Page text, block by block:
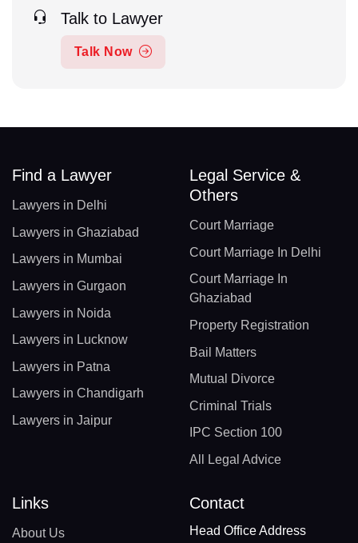
Talk to Lawyer
Talk Now
Find a Lawyer
Lawyers in Delhi
Lawyers in Ghaziabad
Lawyers in Mumbai
Lawyers in Gurgaon
Lawyers in Noida
Lawyers in Lucknow
Lawyers in Patna
Lawyers in Chandigarh
Lawyers in Jaipur
Legal Service &
Others
Court Marriage
Court Marriage In Delhi
Court Marriage In
Ghaziabad
Property Registration
Bail Matters
Mutual Divorce
Criminal Trials
IPC Section 100
All Legal Advice
Links
About Us
Contact
Head Office Address